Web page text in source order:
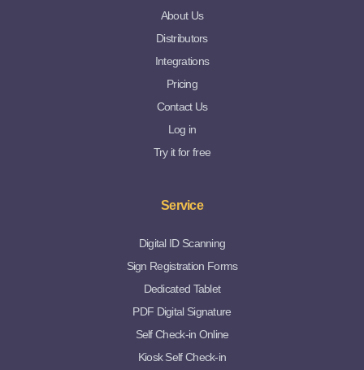
About Us
Distributors
Integrations
Pricing
Contact Us
Log in
Try it for free
Service
Digital ID Scanning
Sign Registration Forms
Dedicated Tablet
PDF Digital Signature
Self Check-in Online
Kiosk Self Check-in